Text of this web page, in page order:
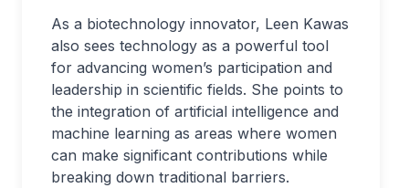
As a biotechnology innovator, Leen Kawas
also sees technology as a powerful tool
for advancing women’s participation and
leadership in scientific fields. She points to
the integration of artificial intelligence and
machine learning as areas where women
can make significant contributions while
breaking down traditional barriers.